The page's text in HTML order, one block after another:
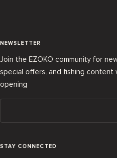
NEWSLETTER
Join the EZOKO community for
special offers, and fishing content
opening
STAY CONNECTED